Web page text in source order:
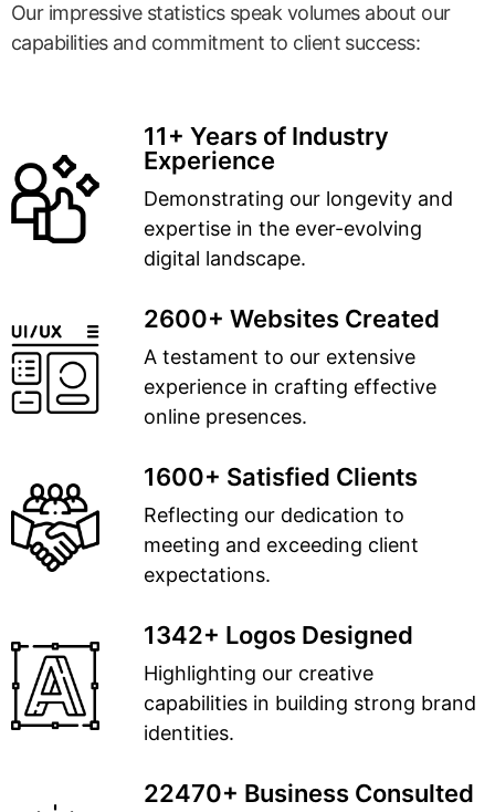
Our impressive statistics speak volumes about our
capabilities and commitment to client success:
11+ Years of Industry
Experience
Demonstrating our longevity and
expertise in the ever-evolving
digital landscape.
2600+ Websites Created
A testament to our extensive
experience in crafting effective
online presences.
1600+ Satisfied Clients
Reflecting our dedication to
meeting and exceeding client
expectations.
1342+ Logos Designed
Highlighting our creative
capabilities in building strong brand
identities.
22470+ Business Consulted